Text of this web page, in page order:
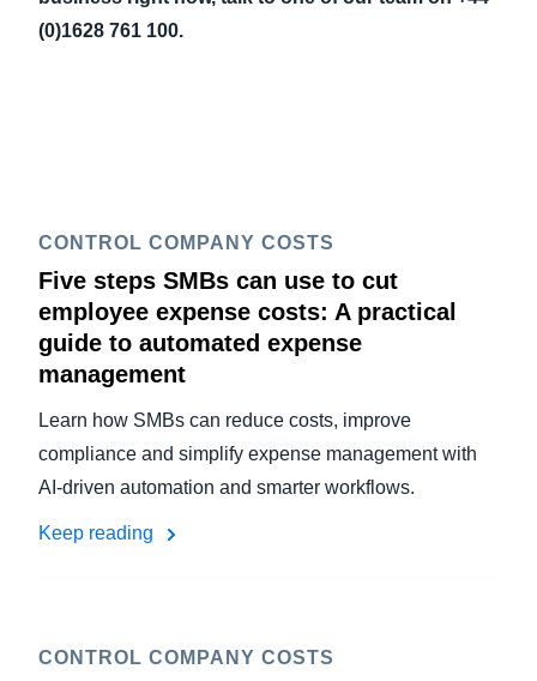
(0)1628 761 100.
CONTROL COMPANY COSTS
Five steps SMBs can use to cut
employee expense costs: A practical
guide to automated expense
management
Learn how SMBs can reduce costs, improve
compliance and simplify expense management with
AI-driven automation and smarter workflows.
Keep reading
CONTROL COMPANY COSTS